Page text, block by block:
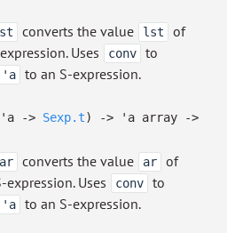
converts the value lst
of
Uses conv
to
'a to an S-expression.
'a -> Sexp.t) -> 'a array
->
converts the value ar
of
expression. Uses conv
to
'a to an S-expression.